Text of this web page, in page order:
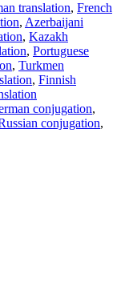
translation, French
, Azerbaijani
, Kazakh
, Portuguese
, Turkmen
, Finnish
conjugation,
conjugation,